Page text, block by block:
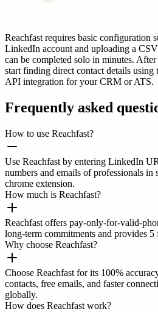
Reachfast requires basic configuration
LinkedIn account and uploading a
can be completed solo in minutes.
start finding direct contact details using
API integration for your CRM or ATS.
Frequently asked
How to use Reachfast?
Use Reachfast by entering LinkedIn
numbers and emails of professionals
chrome extension.
How much is Reachfast?
Reachfast offers pay-only-for-valid-
long-term commitments and provides 5
Why choose Reachfast?
Choose Reachfast for its 100%
contacts, free emails, and faster
globally.
How does Reachfast work?